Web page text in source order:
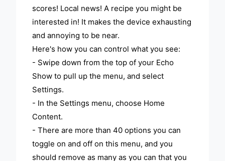
scores! Local news! A recipe you might be
interested in! It makes the device exhausting
and annoying to be near.
Here's how you can control what you see:
- Swipe down from the top of your Echo
Show to pull up the menu, and select
Settings.
- In the Settings menu, choose Home
Content.
- There are more than 40 options you can
toggle on and off on this menu, and you
should remove as many as you can that you